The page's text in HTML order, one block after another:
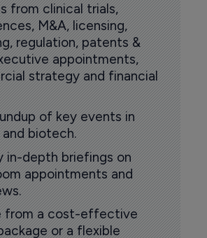
from clinical trials,
M&A, licensing,
regulation, patents &
appointments,
strategy and financial
of key events in
and biotech.
in-depth briefings on
appointments and
from a cost-effective
or a flexible